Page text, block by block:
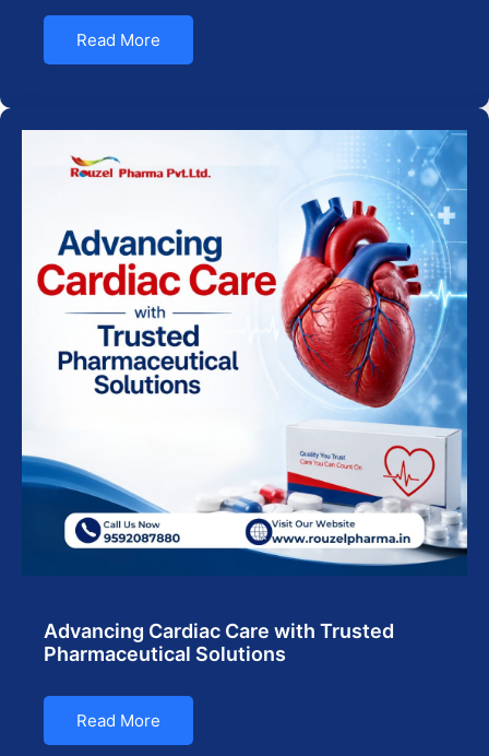
Read More
Advancing Cardiac Care with Trusted
Pharmaceutical Solutions
Read More